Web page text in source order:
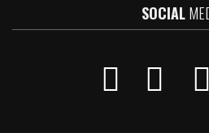
SOCIAL